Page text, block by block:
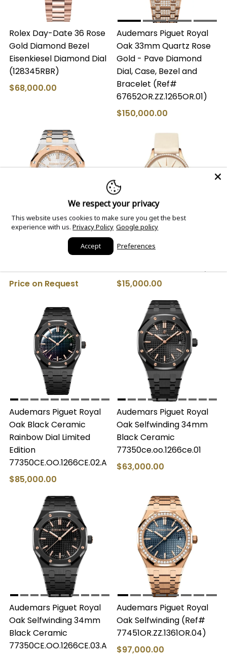
Rolex Day-Date 36 Rose
Gold Diamond Bezel
Eisenkiesel Diamond Dial
(128345RBR)
$68,000.00
Audemars Piguet Royal
Oak 33mm Quartz Rose
Gold - Pave Diamond
Dial, Case, Bezel and
Bracelet (Ref#
67652OR.ZZ.1265OR.01)
$150,000.00
Audemars Piguet Royal
Oak Selfwinding 34mm
Price on Request
Patek Philippe Calatrava
$15,000.00
Audemars Piguet Royal
Oak Black Ceramic
Rainbow Dial Limited
Edition
77350CE.OO.1266CE.02.A
$85,000.00
Audemars Piguet Royal
Oak Selfwinding 34mm
Black Ceramic
77350ce.oo.1266ce.01
$63,000.00
Audemars Piguet Royal
Oak Selfwinding 34mm
Black Ceramic
77350CE.OO.1266CE.03.A
Audemars Piguet Royal
Oak Selfwinding (Ref#
77451OR.ZZ.1361OR.04)
$97,000.00
We respect your privacy
This website uses cookies to make sure you get the best
experience with us. Privacy Policy Google policy
Accept Preferences